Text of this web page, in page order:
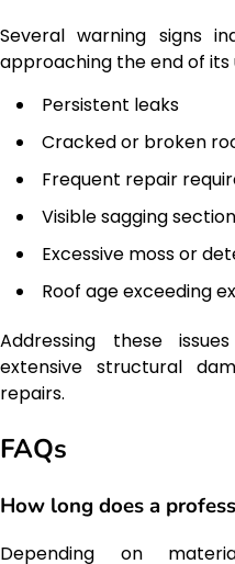
Several warning signs
approaching the end of its
Persistent leaks
Cracked or broken
Frequent repair
Visible sagging
Excessive moss or
Roof age exceeding
Addressing these
extensive structural
repairs.
FAQs
How long does a
Depending on